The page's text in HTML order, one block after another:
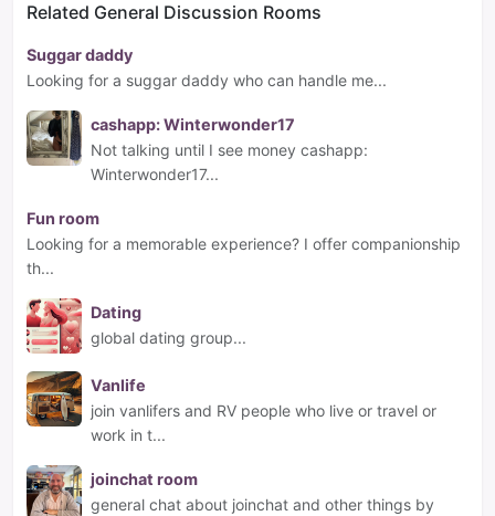
Related General Discussion Rooms
Suggar daddy
Looking for a suggar daddy who can handle me...
cashapp: Winterwonder17
Not talking until I see money cashapp:
Winterwonder17...
Fun room
Looking for a memorable experience? I offer companionship
th...
Dating
global dating group...
Vanlife
join vanlifers and RV people who live or travel or
work in t...
joinchat room
general chat about joinchat and other things by